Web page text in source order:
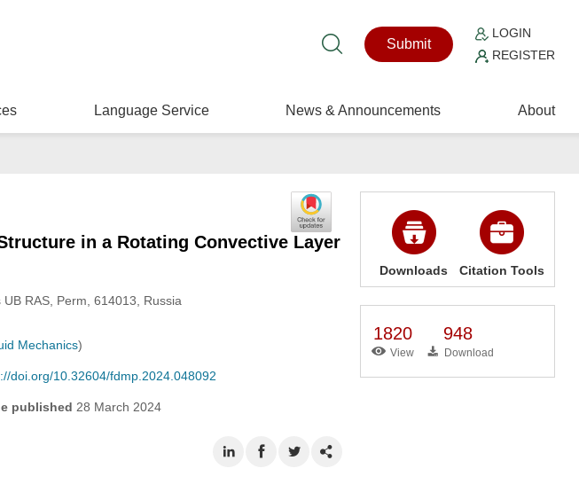
Submit
LOGIN
REGISTER
Language Service News & Announcements About
in a Rotating Convective Layer
RAS, Perm, 614013, Russia
Mechanics)
doi.org/10.32604/fdmp.2024.048092
published 28 March 2024
Downloads Citation Tools
1820
View
948
Download